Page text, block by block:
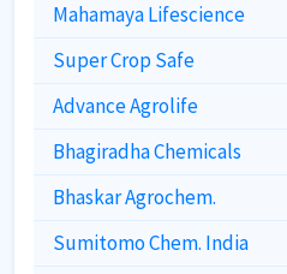
Mahamaya Lifescience
Super Crop Safe
Advance Agrolife
Bhagiradha Chemicals
Bhaskar Agrochem.
Sumitomo Chem. India